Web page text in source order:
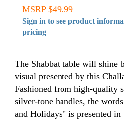
MSRP $49.99
Sign in to see product
pricing
The Shabbat table will shine
visual presented by this
Fashioned from high-quality
silver-tone handles, the
and Holidays" is presented in